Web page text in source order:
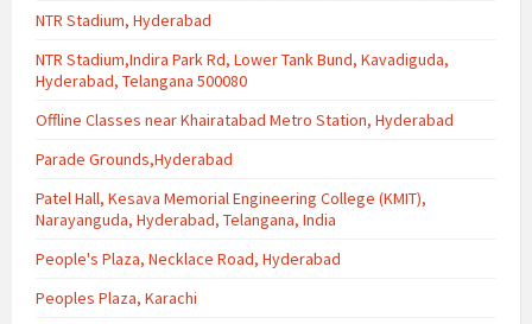
NTR Stadium, Hyderabad
NTR Stadium,Indira Park Rd, Lower Tank Bund, Kavadiguda,
Hyderabad, Telangana 500080
Offline Classes near Khairatabad Metro Station, Hyderabad
Parade Grounds,Hyderabad
Patel Hall, Kesava Memorial Engineering College (KMIT),
Narayanguda, Hyderabad, Telangana, India
People's Plaza, Necklace Road, Hyderabad
Peoples Plaza, Karachi